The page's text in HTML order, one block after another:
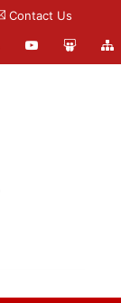
Contact Us